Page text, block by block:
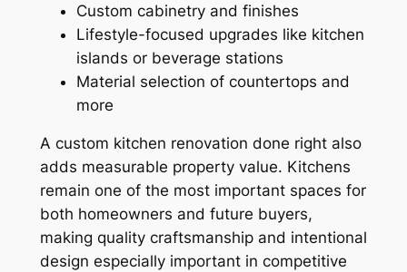
Custom cabinetry and finishes
Lifestyle-focused upgrades like kitchen
islands or beverage stations
Material selection of countertops and
more
A custom kitchen renovation done right also
adds measurable property value. Kitchens
remain one of the most important spaces for
both homeowners and future buyers,
making quality craftsmanship and intentional
design especially important in competitive